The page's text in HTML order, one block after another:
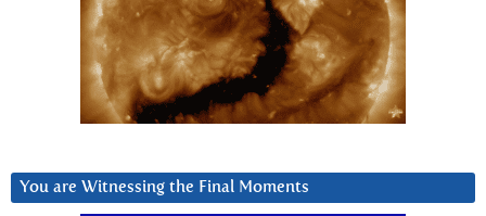
You are Witnessing the Final Moments